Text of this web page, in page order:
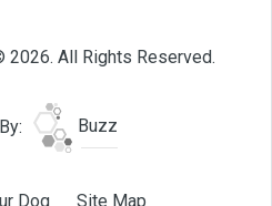
All Rights Reserved.
Buzz
Dog Site Map